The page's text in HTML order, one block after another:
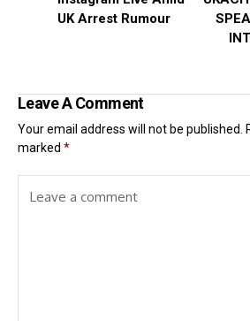
UK Arrest Rumour
Leave A Comment
Your email address will not be published.
marked *